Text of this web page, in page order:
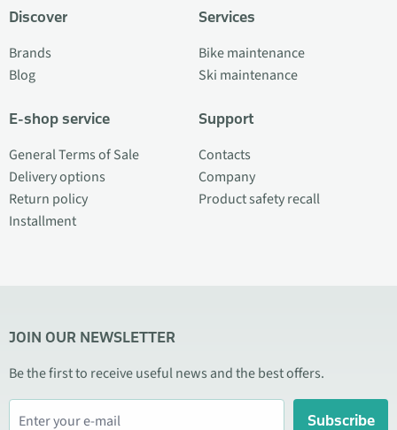
Discover
Brands
Blog
E-shop service
General Terms of Sale
Delivery options
Return policy
Installment
Services
Bike maintenance
Ski maintenance
Support
Contacts
Company
Product safety recall
JOIN OUR NEWSLETTER
Be the first to receive useful news and the best offers.
Subscribe